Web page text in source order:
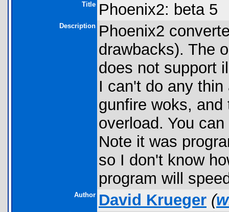
Title Phoenix2: beta 5
Description Phoenix2
drawbacks). The
does not support
I can't do any
gunfire woks,
overload. You
Note it was
so I don't know
program will
Author David Krueger (